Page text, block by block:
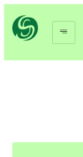
content